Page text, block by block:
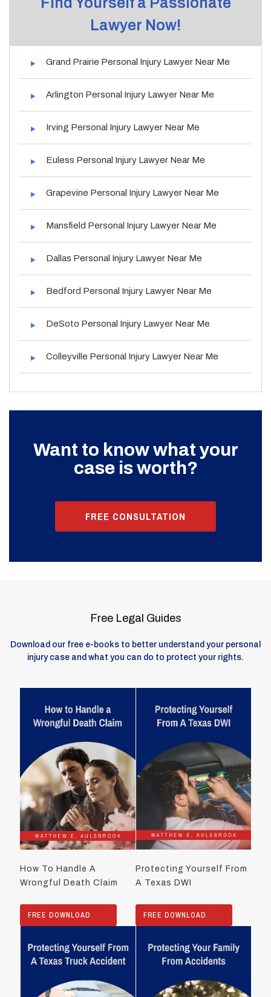
Lawyer Now!
Grand Prairie Personal Injury Lawyer Near Me
Arlington Personal Injury Lawyer Near Me
Irving Personal Injury Lawyer Near Me
Euless Personal Injury Lawyer Near Me
Grapevine Personal Injury Lawyer Near Me
Mansfield Personal Injury Lawyer Near Me
Dallas Personal Injury Lawyer Near Me
Bedford Personal Injury Lawyer Near Me
DeSoto Personal Injury Lawyer Near Me
Colleyville Personal Injury Lawyer Near Me
Want to know what your
case is worth?
FREE CONSULTATION
Free Legal Guides
Download our free e-books to better understand your personal
injury case and what you can do to protect your rights.
How To Handle A
Wrongful Death Claim
FREE DOWNLOAD
Protecting Yourself From
A Texas DWI
FREE DOWNLOAD